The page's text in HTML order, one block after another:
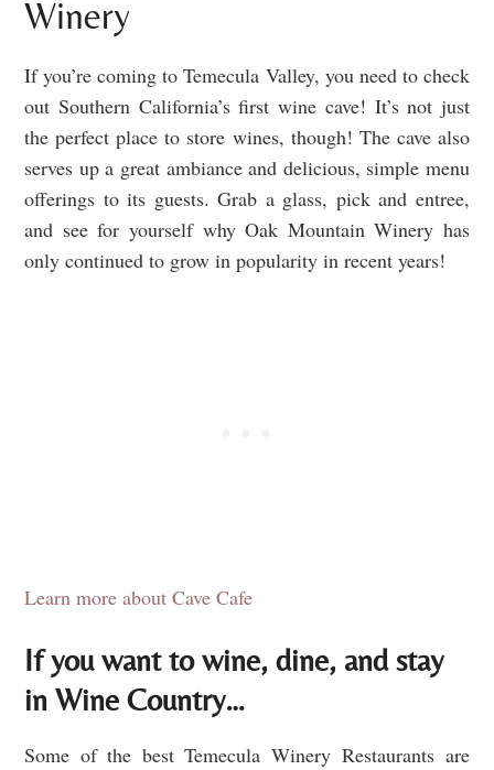
Winery
If you’re coming to Temecula Valley, you need to check
out Southern California’s first wine cave! It’s not just
the perfect place to store wines, though! The cave also
serves up a great ambiance and delicious, simple menu
offerings to its guests. Grab a glass, pick and entree,
and see for yourself why Oak Mountain Winery has
only continued to grow in popularity in recent years!
Learn more about Cave Cafe
If you want to wine, dine, and stay
in Wine Country…
Some of the best Temecula Winery Restaurants are